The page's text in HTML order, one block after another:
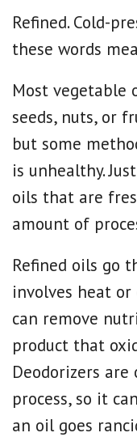
Refined. Cold-
these words
Most vegetable
seeds, nuts, or
but some
is unhealthy.
oils that are
amount of
Refined oils go
involves heat
can remove
product that
Deodorizers
process, so it
an oil goes